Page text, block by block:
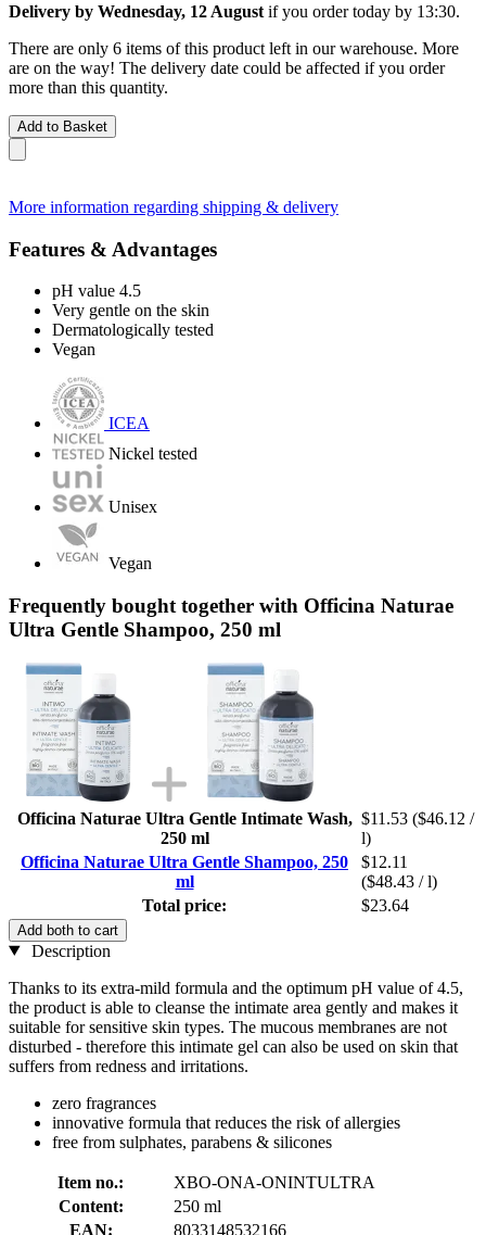
Delivery by Wednesday, 12 August if you ordertoday by 13:30.
There are only 6 items of this product left in our warehouse. More
are on the way! The delivery date could be affected if you order
more than this quantity.
Add to Basket
More information regarding shipping & delivery
Features & Advantages
pH value 4.5
Very gentle on the skin
Dermatologically tested
Vegan
ICEA
Nickel tested
Unisex
Vegan
Frequently bought together with Officina Naturae
Ultra Gentle Shampoo, 250 ml
Officina Naturae Ultra Gentle Intimate Wash,
250 ml
$11.53 ($46.12 /
l)
Officina Naturae Ultra Gentle Shampoo, 250
ml
$12.11
($48.43 / l)
Total price:
$23.64
Add both to cart
Description
Thanks to its extra-mild formula and the optimum pH value of 4.5,
the product is able to cleanse the intimate area gently and makes it
suitable for sensitive skin types. The mucous membranes are not
disturbed - therefore this intimate gel can also be used on skin that
suffers from redness and irritations.
zero fragrances
innovative formula that reduces the risk of allergies
free from sulphates, parabens & silicones
Item no.:
XBO-ONA-ONINTULTRA
Content:
250 ml
EAN:
8033148532166